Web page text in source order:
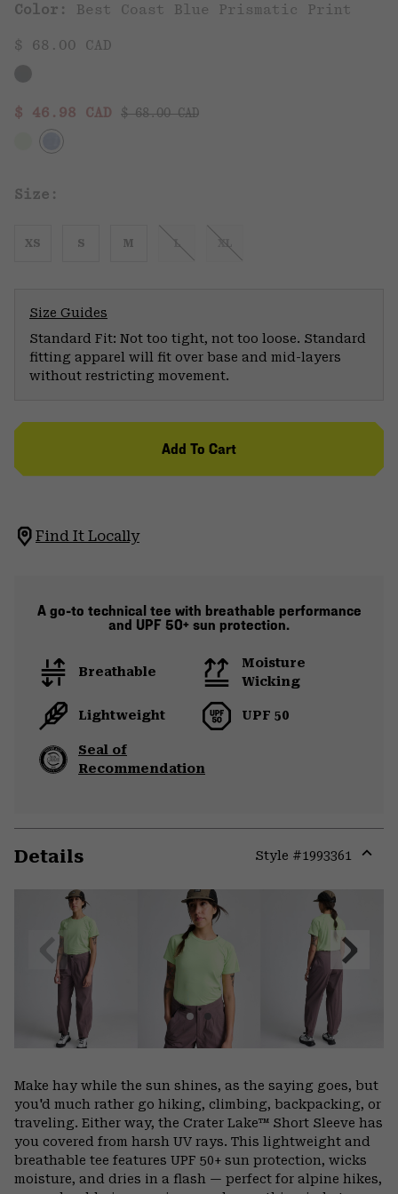
Color: Best Coast Blue Prismatic Print
$ 68.00 CAD
Sale price:
$ 46.98 CAD Regular price:
$ 68.00 CAD
Size:
XS S M L XL
Size Guides
Standard Fit: Not too tight, not too loose. Standard
fitting apparel will fit over base and mid-layers
without restricting movement.
Add To Cart
Find It Locally
A go-to technical tee with breathable performance
and UPF 50+ sun protection.
Breathable
Moisture
Wicking
Lightweight UPF 50
Seal of
Recommendation
Details Style #1993361
Previous
Slide
Next
Slide
Make hay while the sun shines, as the saying goes, but
you'd much rather go hiking, climbing, backpacking, or
traveling. Either way, the Crater Lake™ Short Sleeve has
you covered from harsh UV rays. This lightweight and
breathable tee features UPF 50+ sun protection, wicks
moisture, and dries in a flash — perfect for alpine hikes,